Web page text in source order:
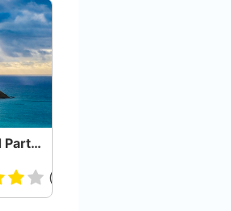
In Sea Speedboat Limited Partnership
(